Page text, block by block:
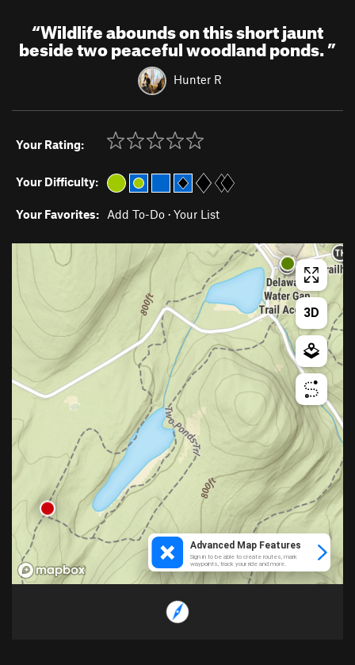
“Wildlife abounds on this short jaunt
beside two peaceful woodland ponds.”
Hunter R
Your Rating:
Your Difficulty:
Your Favorites: Add To-Do · Your List